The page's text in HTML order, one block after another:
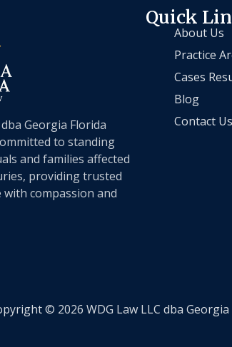
Georgia Florida
to standing
and families affected
providing trusted
with compassion and
Quick
About Us
Practice
Cases
Blog
Contact Us
© 2026 WDG Law LLC dba